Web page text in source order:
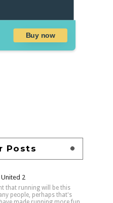
Buy now
Posts
United 2
that running will be this
people, perhaps that's